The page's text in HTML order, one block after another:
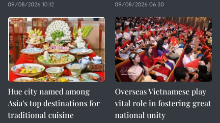
09/08/2026 10:12 09/08/2026 06:30
Hue city named among
Asia's top destinations for
traditional cuisine
Overseas Vietnamese play
vital role in fostering great
national unity